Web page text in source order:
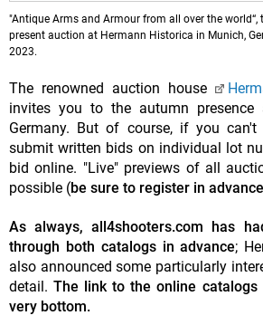
"Antique Arms and Armour from all over the
present auction at Hermann Historica in Munich,
2023.
The renowned auction house
invites you to the autumn presence
Germany. But of course, if you
submit written bids on individual lot
bid online. "Live" previews of all
possible (be sure to register in
As always, all4shooters.com has
through both catalogs in advance;
also announced some particularly
detail.The link to the online
very bottom.